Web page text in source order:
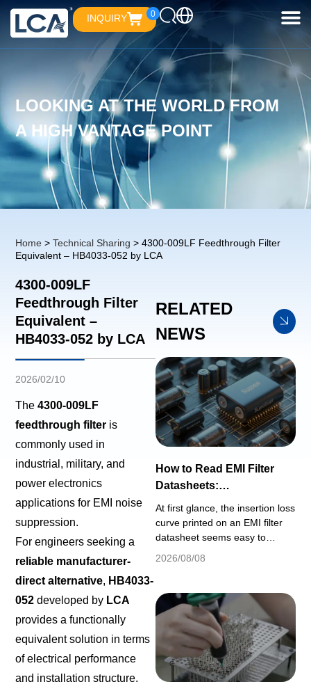
INQUIRY 0
LOOKING AT THE WORLD FROM
A HIGH VANTAGE POINT
Home >Technical Sharing > 4300-009LF Feedthrough Filter
Equivalent – HB4033-052 by LCA
4300-009LF
Feedthrough Filter
Equivalent –
HB4033-052 by LCA
2026/02/10
The4300-009LF
feedthrough filter is
commonly used in
industrial, military, and
power electronics
applications for EMI noise
suppression.
For engineers seeking a
reliable manufacturer-
direct alternative, HB4033-
052 developed by LCA
provides a functionally
equivalent solution in terms
of electrical performance
and installation structure.
RELATED
NEWS
How to Read EMI Filter
Datasheets:
Understanding Insertion
Loss, Voltage Rating & DC
Bias
At first glance, the insertion loss
curve printed on an EMI filter
datasheet seems easy to
spectrum. However, this simple
graph relies on strict
standardized test conditions
including fixed source/load
impedance, ambient
temperature and applied
voltage, which rar...
2026/08/08